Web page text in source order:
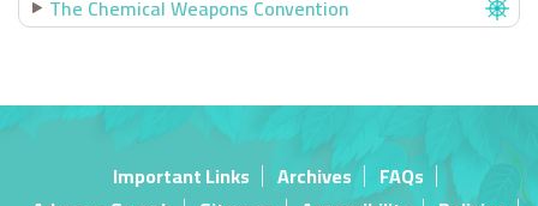
The Chemical Weapons Convention
Important Links Archives
FAQs